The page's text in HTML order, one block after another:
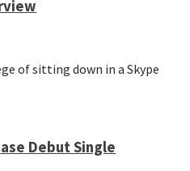
of sitting down in a Skype
Debut Single